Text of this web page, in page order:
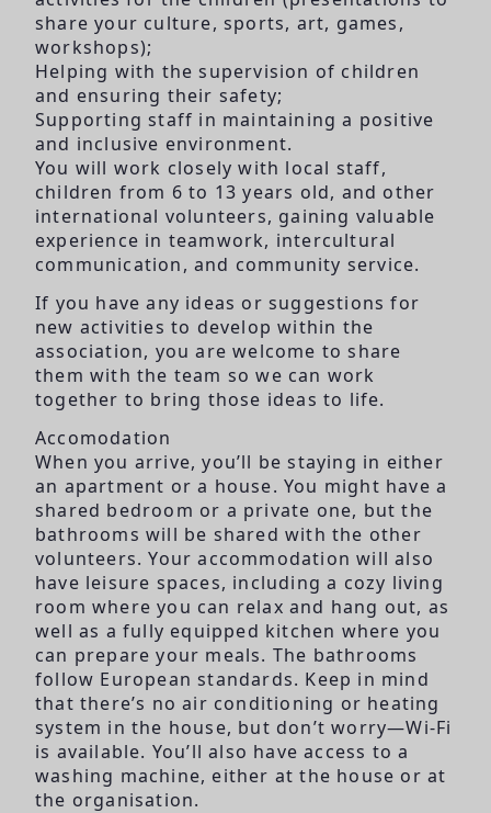
share your culture, sports, art, games,
workshops);
Helping with the supervision of children
and ensuring their safety;
Supporting staff in maintaining a positive
and inclusive environment.
You will work closely with local staff,
children from 6 to 13 years old, and other
international volunteers, gaining valuable
experience in teamwork, intercultural
communication, and community service.
If you have any ideas or suggestions for
new activities to develop within the
association, you are welcome to share
them with the team so we can work
together to bring those ideas to life.
Accomodation
When you arrive, you’ll be staying in either
an apartment or a house. You might have a
shared bedroom or a private one, but the
bathrooms will be shared with the other
volunteers. Your accommodation will also
have leisure spaces, including a cozy living
room where you can relax and hang out, as
well as a fully equipped kitchen where you
can prepare your meals. The bathrooms
follow European standards. Keep in mind
that there’s no air conditioning or heating
system in the house, but don’t worry—Wi-Fi
is available. You’ll also have access to a
washing machine, either at the house or at
the organisation.